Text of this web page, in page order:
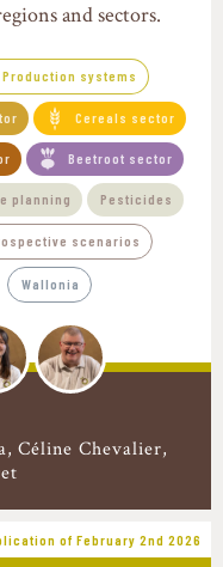
and sectors.
Production systems
Cereals sector
Beetroot sector
planning Pesticides
scenarios
Wallonia
Céline Chevalier
of February 2nd 2026